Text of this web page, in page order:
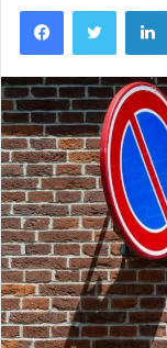
FacebookTwitter